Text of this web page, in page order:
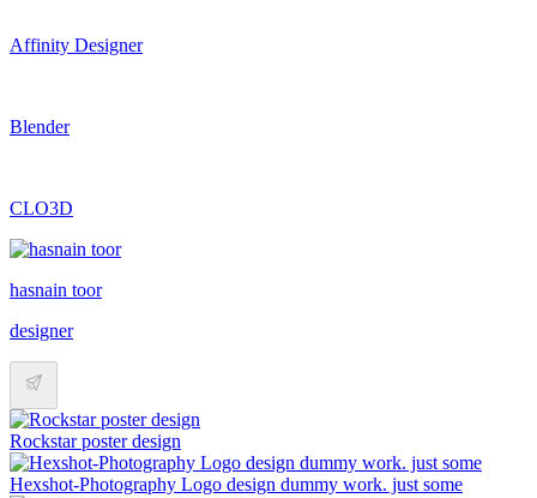
Affinity Designer
Blender
CLO3D
hasnain toor
designer
Rockstar poster design
Hexshot-Photography Logo design dummy work. just some